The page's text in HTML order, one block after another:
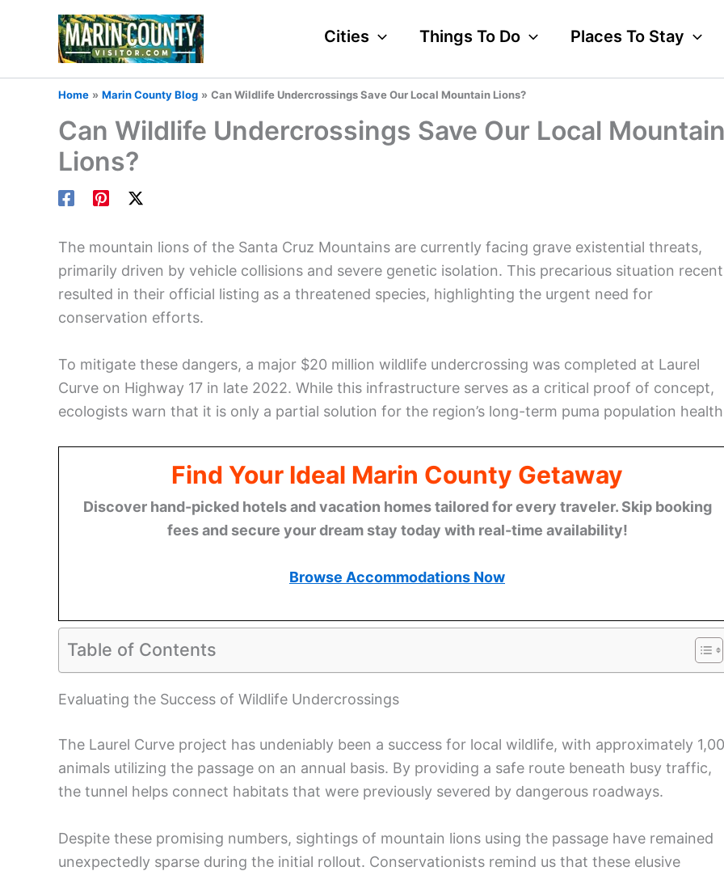
Cities Things To Do Places To Stay
Home Marin County Blog Can Wildlife Undercrossings Save Our Local Mountain Lions?
Can Wildlife Undercrossings Save Our Local
Lions?
The mountain lions of the Santa Cruz Mountains are currently facing grave existential threats,
primarily driven by vehicle collisions and severe genetic isolation. This precarious situation
resulted in their official listing as a threatened species, highlighting the urgent need for
conservation efforts.
To mitigate these dangers, a major $20 million wildlife undercrossing was completed at Laurel
Curve on Highway 17 in late 2022. While this infrastructure serves as a critical proof of concept,
ecologists warn that it is only a partial solution for the region’s long-term puma population
Find Your Ideal Marin County Getaway
Discover hand-picked hotels and vacation homes tailored for every traveler. Skip booking
fees and secure your dream stay today with real-time availability!
Browse Accommodations Now
Table of Contents
Evaluating the Success of Wildlife Undercrossings
The Laurel Curve project has undeniably been a success for local wildlife, with approximately
animals utilizing the passage on an annual basis. By providing a safe route beneath busy traffic,
the tunnel helps connect habitats that were previously severed by dangerous roadways.
Despite these promising numbers, sightings of mountain lions using the passage have remained
unexpectedly sparse during the initial rollout. Conservationists remind us that these elusive